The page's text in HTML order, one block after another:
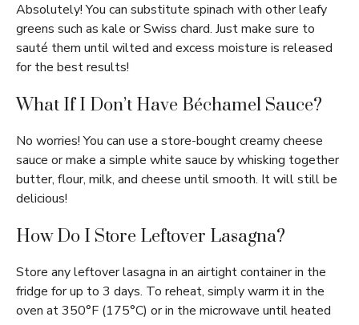
Absolutely! You can substitute spinach with other leafy
greens such as kale or Swiss chard. Just make sure to
sauté them until wilted and excess moisture is released
for the best results!
What If I Don’t Have Béchamel Sauce?
No worries! You can use a store-bought creamy cheese
sauce or make a simple white sauce by whisking together
butter, flour, milk, and cheese until smooth. It will still be
delicious!
How Do I Store Leftover Lasagna?
Store any leftover lasagna in an airtight container in the
fridge for up to 3 days. To reheat, simply warm it in the
oven at 350°F (175°C) or in the microwave until heated